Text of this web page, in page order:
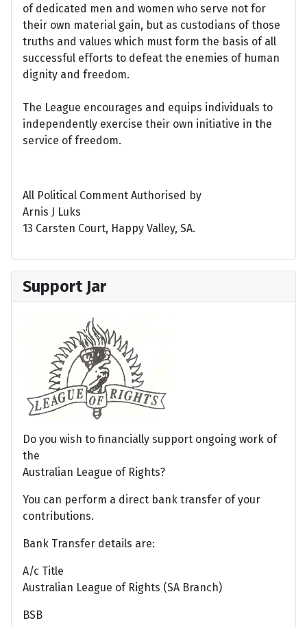
of dedicated men and women who serve not for
their own material gain, but as custodians of those
truths and values which must form the basis of all
successful efforts to defeat the enemies of human
dignity and freedom.
The League encourages and equips individuals to
independently exercise their own initiative in the
service of freedom.
All Political Comment Authorised by
Arnis J Luks
13 Carsten Court, Happy Valley, SA.
Support Jar
Do you wish to financially support ongoing work of
the
Australian League of Rights?
You can perform a direct bank transfer of your
contributions.
Bank Transfer details are:
A/c Title
Australian League of Rights (SA Branch)
BSB